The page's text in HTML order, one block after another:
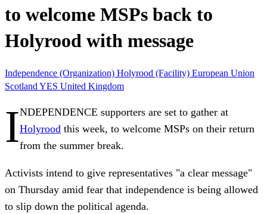
to welcome MSPs back to
Holyrood with message
Independence (Organization) Holyrood (Facility) European Union
Scotland YES United Kingdom
INDEPENDENCE supporters are set to gather at
Holyrood this week, to welcome MSPs on their return
from the summer break.
Activists intend to give representatives "a clear message"
on Thursday amid fear that independence is being allowed
to slip down the political agenda.